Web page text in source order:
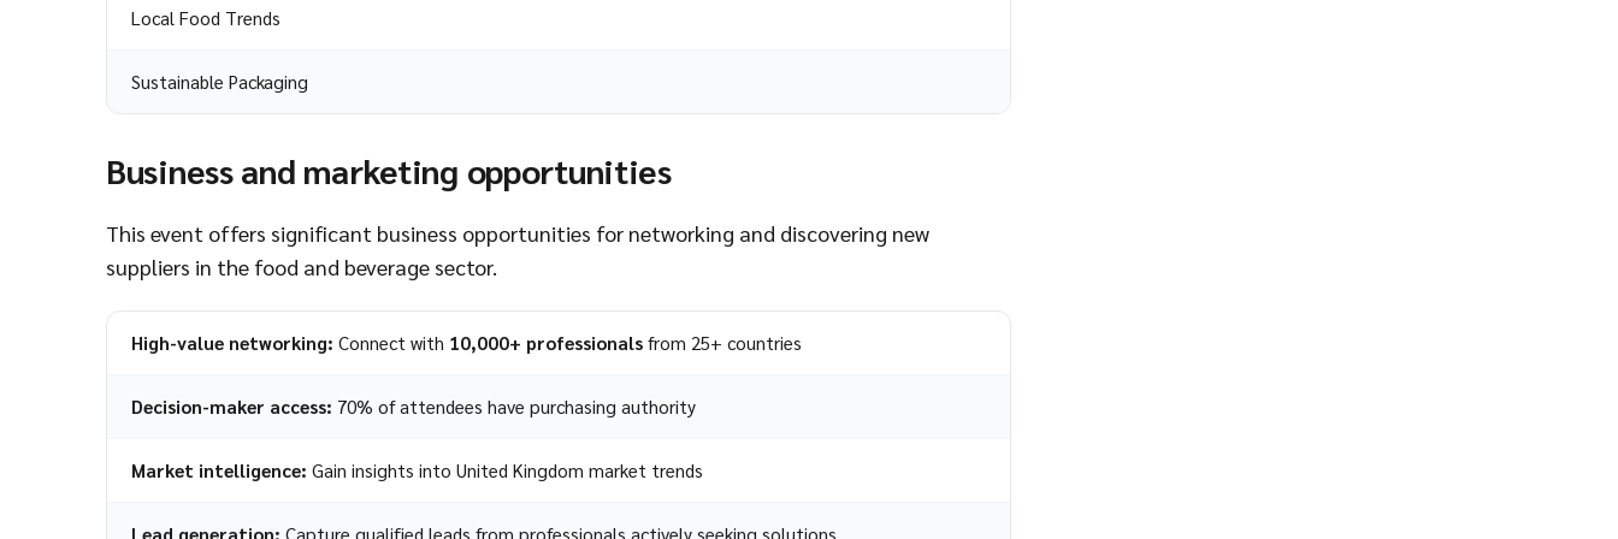
Local Food Trends
Sustainable Packaging
Business and marketing opportunities
This event offers significant business opportunities for networking and discovering new
suppliers in the food and beverage sector.
High-value networking: Connect with 10,000+ professionals from 25+ countries
Decision-maker access: 70% of attendees have purchasing authority
Market intelligence: Gain insights into United Kingdom market trends
Lead generation: Capture qualified leads from professionals actively seeking solutions